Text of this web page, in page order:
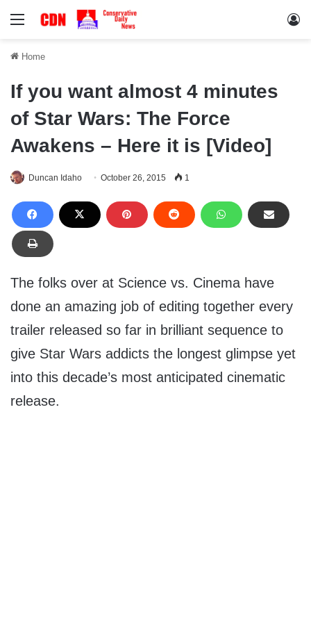
Menu
Home
If you want almost 4 minutes
of Star Wars: The Force
Awakens – Here it is [Video]
Duncan Idaho October 26, 2015 1
The folks over at Science vs. Cinema have
done an amazing job of editing together every
trailer released so far in brilliant sequence to
give Star Wars addicts the longest glimpse yet
into this decade’s most anticipated cinematic
release.